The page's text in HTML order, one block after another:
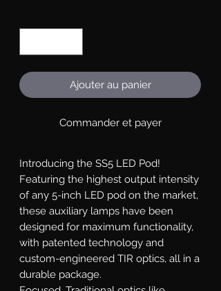
Ajouter au panier
Commander et payer
Introducing the SS5 LED Pod!
Featuring the highest output intensity
of any 5-inch LED pod on the market,
these auxiliary lamps have been
designed for maximum functionality,
with patented technology and
custom-engineered TIR optics, all in a
durable package.